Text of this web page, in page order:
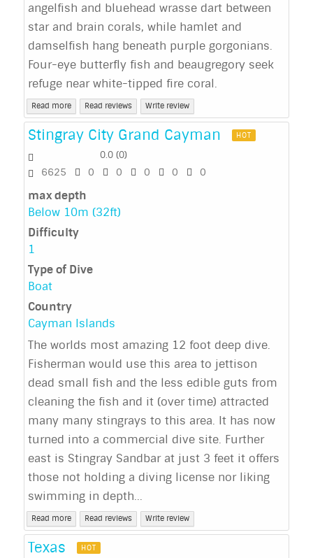
angelfish and bluehead wrasse dart between
star and brain corals, while hamlet and
damselfish hang beneath purple gorgonians.
Four-eye butterfly fish and beaugregory seek
refuge near white-tipped fire coral.
Read more Read reviews Write review
Stingray City Grand Cayman HOT
0.0 (0)
6625 0 0 0 0 0
max depth
Below 10m (32ft)
Difficulty
1
Type of Dive
Boat
Country
Cayman Islands
The worlds most amazing 12 foot deep dive.
Fisherman would use this area to jettison
dead small fish and the less edible guts from
cleaning the fish and it (over time) attracted
many many stingrays to this area. It has now
turned into a commercial dive site. Further
east is Stingray Sandbar at just 3 feet it offers
those not holding a diving license nor liking
swimming in depth...
Read more Read reviews Write review
Texas HOT